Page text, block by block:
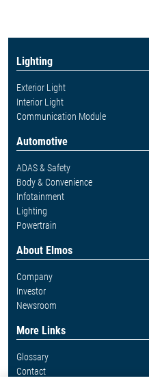
Lighting
Exterior Light
Interior Light
Communication Module
Automotive
ADAS & Safety
Body & Convenience
Infotainment
Lighting
Powertrain
About Elmos
Company
Investor
Newsroom
More Links
Glossary
Contact